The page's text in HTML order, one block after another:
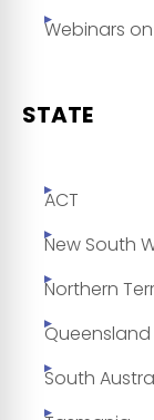
Webinars
STATE
ACT
New South
Northern
Queensland
South